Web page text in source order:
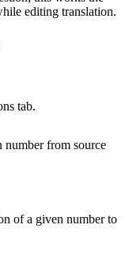
editing translation.
tab.
number from source
of a given number to